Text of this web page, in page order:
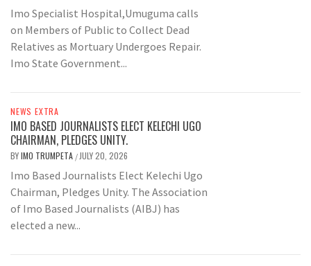
Imo Specialist Hospital,Umuguma calls
on Members of Public to Collect Dead
Relatives as Mortuary Undergoes Repair.
Imo State Government...
NEWS EXTRA
IMO BASED JOURNALISTS ELECT KELECHI UGO
CHAIRMAN, PLEDGES UNITY.
BYIMO TRUMPETA / JULY 20, 2026
Imo Based Journalists Elect Kelechi Ugo
Chairman, Pledges Unity. The Association
of Imo Based Journalists (AIBJ) has
elected a new...